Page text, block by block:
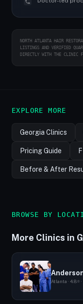
NORTH ATLANTA HAIR
LISTINGS AND VERIFIED
DIRECTLY WITH THE CLINIC
EXPLORE MORE
Georgia Clinics
Pricing Guide
Before & After
BROWSE BY
More Clinics in
Atlanta · 4.8⭐